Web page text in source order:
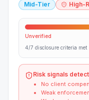
Mid-Tier High-
Unverified
4/7 disclosure criteria met
Risk signals
No client
Weak